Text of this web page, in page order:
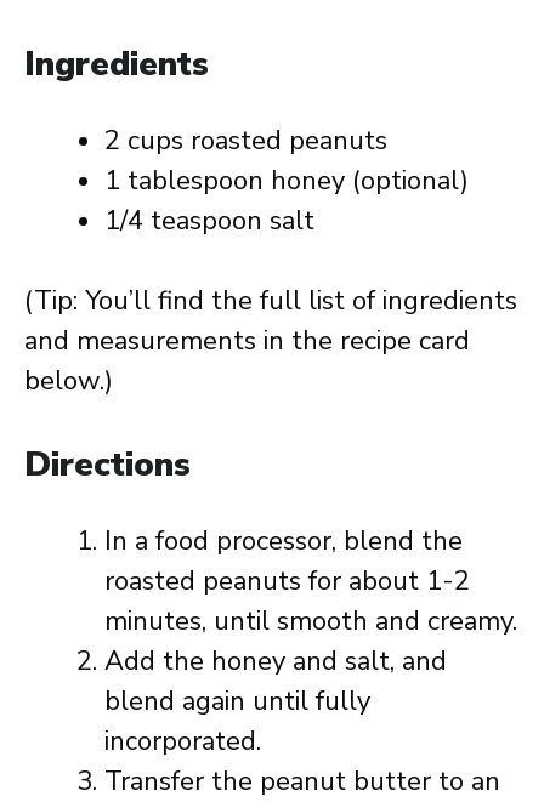
Ingredients
2 cups roasted peanuts
1 tablespoon honey (optional)
1/4 teaspoon salt
(Tip: You’ll find the full list of ingredients
and measurements in the recipe card
below.)
Directions
In a food processor, blend the
roasted peanuts for about 1-2
minutes, until smooth and creamy.
Add the honey and salt, and
blend again until fully
incorporated.
Transfer the peanut butter to an